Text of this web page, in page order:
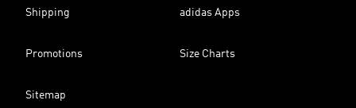
Shipping adidas Apps
Promotions Size Charts
Sitemap